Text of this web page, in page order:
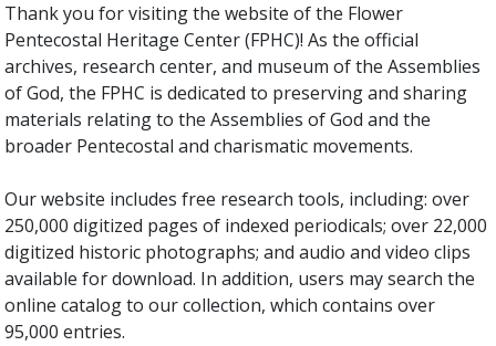
Thank you for visiting the website of the Flower
Pentecostal Heritage Center (FPHC)! As the official
archives, research center, and museum of the Assemblies
of God, the FPHC is dedicated to preserving and sharing
materials relating to the Assemblies of God and the
broader Pentecostal and charismatic movements.
Our website includes free research tools, including: over
250,000 digitized pages of indexed periodicals; over 22,000
digitized historic photographs; and audio and video clips
available for download. In addition, users may search the
online catalog to our collection, which contains over
95,000 entries.